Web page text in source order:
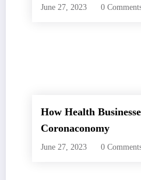
June 27, 2023 0
How Health
Coronaconomy
June 27, 2023 0